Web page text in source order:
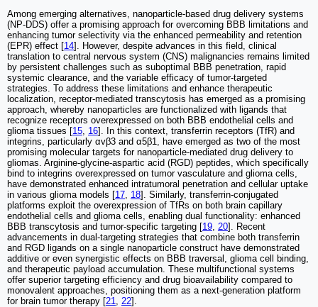
Among emerging alternatives, nanoparticle-based drug delivery systems
(NP-DDS) offer a promising approach for overcoming BBB limitations and
enhancing tumor selectivity via the enhanced permeability and retention
(EPR) effect [14]. However, despite advances in this field, clinical
translation to central nervous system (CNS) malignancies remains limited
by persistent challenges such as suboptimal BBB penetration, rapid
systemic clearance, and the variable efficacy of tumor-targeted
strategies. To address these limitations and enhance therapeutic
localization, receptor-mediated transcytosis has emerged as a promising
approach, whereby nanoparticles are functionalized with ligands that
recognize receptors overexpressed on both BBB endothelial cells and
glioma tissues [15 16]. In this context, transferrin receptors (TfR) and
integrins, particularly αvβ3 and α5β1, have emerged as two of the most
promising molecular targets for nanoparticle-mediated drug delivery to
gliomas. Arginine-glycine-aspartic acid (RGD) peptides, which specifically
bind to integrins overexpressed on tumor vasculature and glioma cells,
have demonstrated enhanced intratumoral penetration and cellular uptake
in various glioma models [17 18]. Similarly, transferrin-conjugated
platforms exploit the overexpression of TfRs on both brain capillary
endothelial cells and glioma cells, enabling dual functionality: enhanced
BBB transcytosis and tumor-specific targeting [19 20]. Recent
advancements in dual-targeting strategies that combine both transferrin
and RGD ligands on a single nanoparticle construct have demonstrated
additive or even synergistic effects on BBB traversal, glioma cell binding,
and therapeutic payload accumulation. These multifunctional systems
offer superior targeting efficiency and drug bioavailability compared to
monovalent approaches, positioning them as a next-generation platform
for brain tumor therapy [21 22].